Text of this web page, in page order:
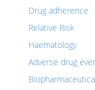
Drug adherence
Relative Risk
Haematology
Adverse drug